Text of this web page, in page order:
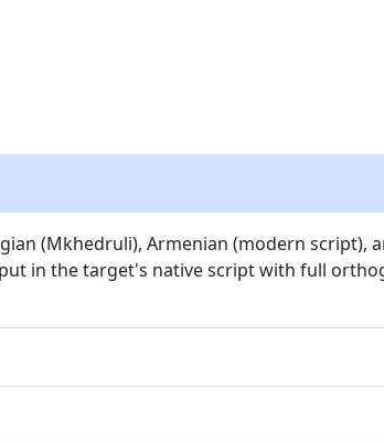
(Mkhedruli), Armenian (modern script),
in the target's native script with full